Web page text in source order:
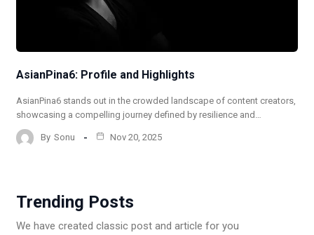
AsianPina6: Profile and Highlights
AsianPina6 stands out in the crowded landscape of content creators,
showcasing a compelling journey defined by resilience and…
By Sonu Nov 20, 2025
Trending Posts
We have created classic post and article for you